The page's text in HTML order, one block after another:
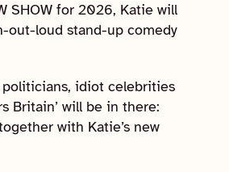
SHOW for 2026, Katie will
out-loud stand-up comedy
politicians, idiot celebrities
Britain’ will be in there:
with Katie’s new